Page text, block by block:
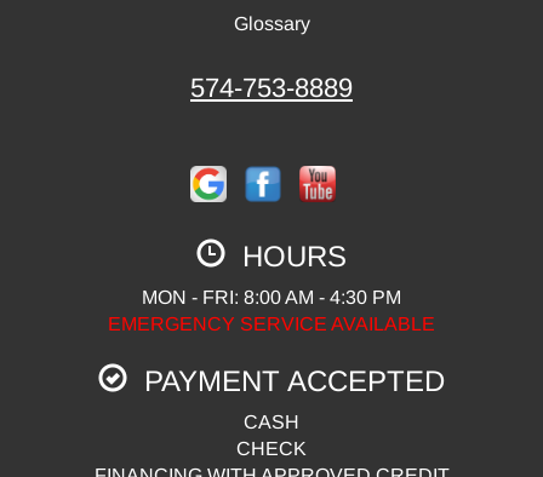
Glossary
574-753-8889
HOURS
MON - FRI: 8:00 AM - 4:30 PM
EMERGENCY SERVICE AVAILABLE
PAYMENT ACCEPTED
CASH
CHECK